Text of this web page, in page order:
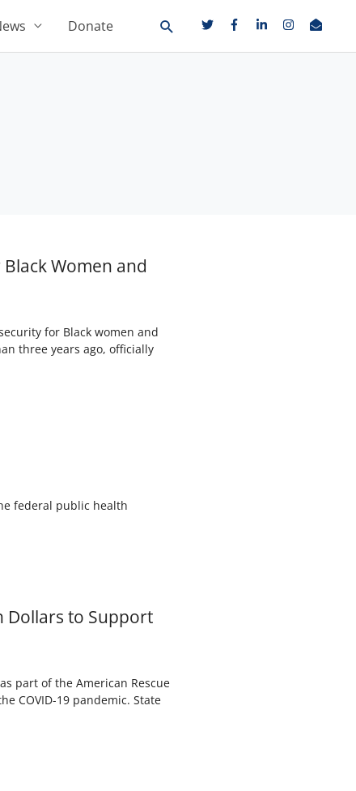
Donate
Women and
for Black women and
three years ago, officially
federal public health
Dollars to Support
part of the American Rescue
COVID-19 pandemic. State